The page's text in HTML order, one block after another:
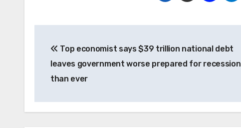
navigation
Top economist says $39 trillion national debt
leaves government worse prepared for recession
than ever